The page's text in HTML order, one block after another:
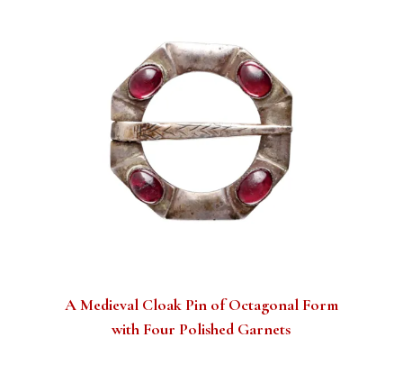
A Medieval Cloak Pin of Octagonal Form
with Four Polished Garnets